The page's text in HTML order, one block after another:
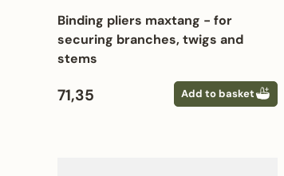
Binding pliers maxtang - for
securing branches, twigs and
stems
Regular price
71,35 Add to basket